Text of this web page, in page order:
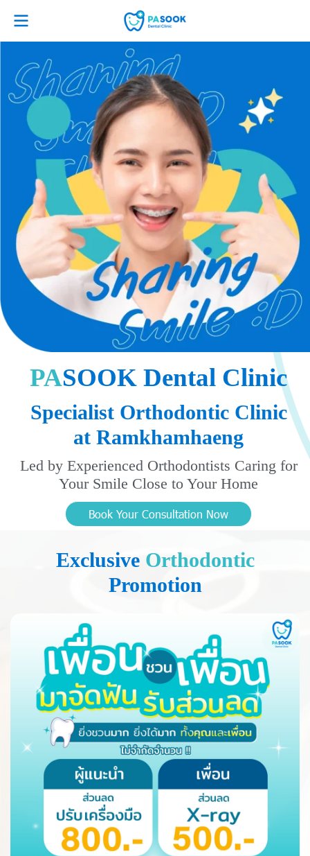
PASOOK Dental Clinic
Specialist Orthodontic Clinic
at Ramkhamhaeng
Led by Experienced Orthodontists Caring for
Your Smile Close to Your Home
Book Your Consultation Now
Exclusive Orthodontic
Promotion